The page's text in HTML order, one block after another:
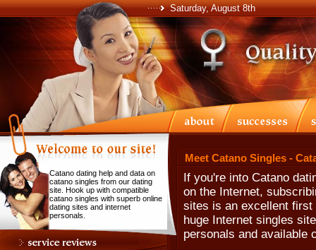
Saturday, August 8th
Catano dating help and data on
catano singles from our dating
site. Hook up with compatible
catano singles with superb online
dating sites and internet
personals.
Meet Catano Singles -
If you're into Catano
on the Internet,
sites is an excellent
huge Internet singles
personals and available